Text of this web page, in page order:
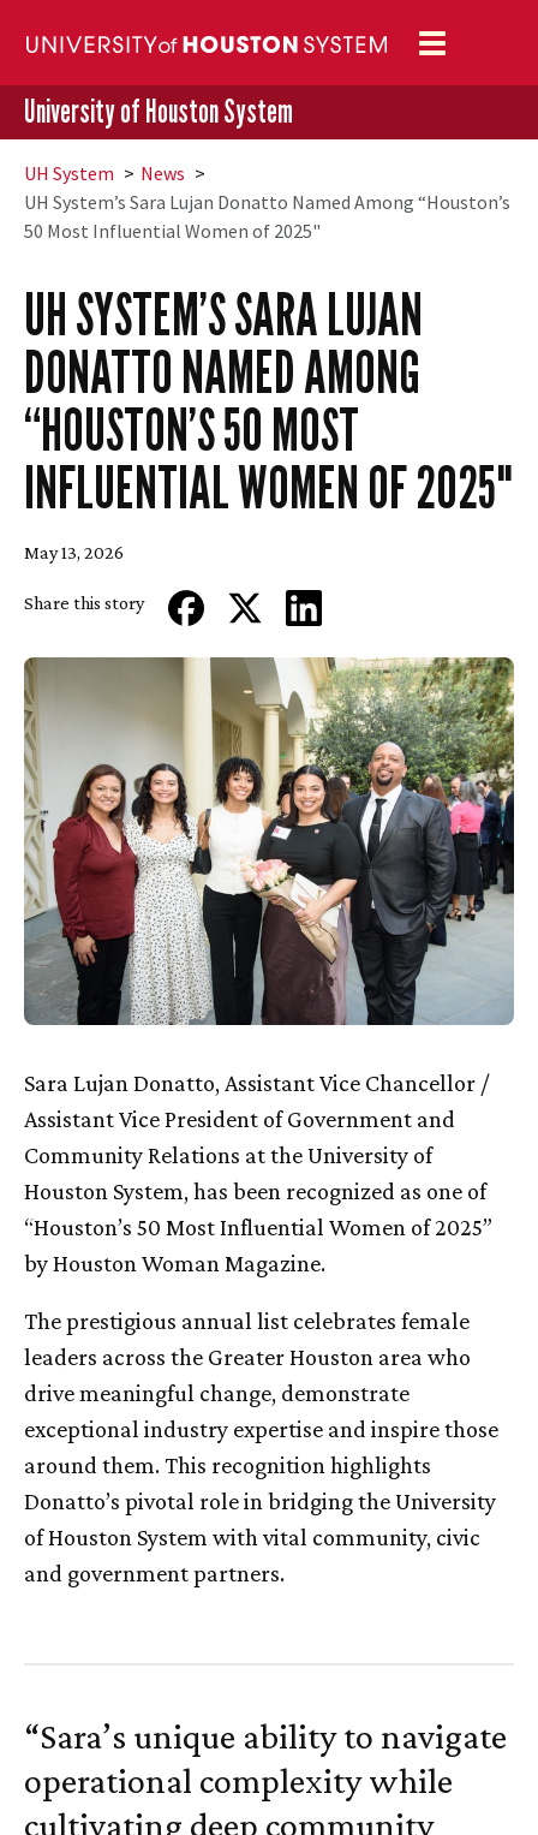
Toggle
navigation
University of Houston System
UH System
News
UH System’s Sara Lujan Donatto Named Among “Houston’s
50 Most Influential Women of 2025"
UHSYSTEM’S SARA LUJAN
DONATTO NAMED AMONG
“HOUSTON’S 50 MOST
INFLUENTIAL WOMEN OF 2025"
May 13, 2026
Share this story
Sara Lujan Donatto, Assistant Vice Chancellor /
Assistant Vice President of Government and
Community Relations at the University of
Houston System, has been recognized as one of
“Houston’s 50 Most Influential Women of 2025”
by Houston Woman Magazine.
The prestigious annual list celebrates female
leaders across the Greater Houston area who
drive meaningful change, demonstrate
exceptional industry expertise and inspire those
around them. This recognition highlights
Donatto’s pivotal role in bridging the University
of Houston System with vital community, civic
and government partners.
“Sara’s unique ability to navigate
operational complexity while
cultivating deep community